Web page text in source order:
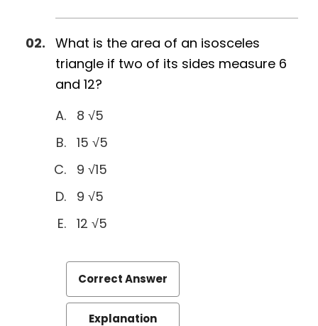
What is the area of an isosceles
triangle if two of its sides measure 6
and 12?
8 √5
15 √5
9 √15
9 √5
12 √5
Correct Answer
Explanation